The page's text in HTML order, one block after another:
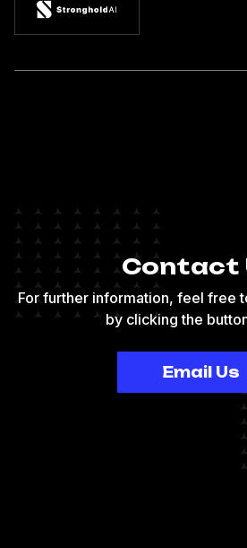
Contact
For further information, feel free
by clicking the
Email Us